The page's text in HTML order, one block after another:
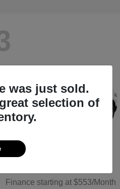
Finance starting at $553/Month
was just sold.
selection of